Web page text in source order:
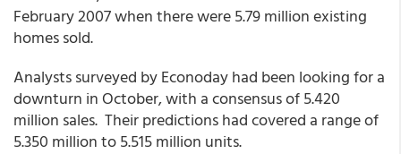
February 2007 when there were 5.79 million existing
homes sold.
Analysts surveyed by Econoday had been looking for a
downturn in October, with a consensus of 5.420
million sales. Their predictions had covered a range of
5.350 million to 5.515 million units.